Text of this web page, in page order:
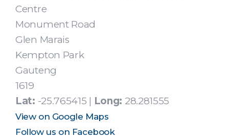
Centre
Monument Road
Glen Marais
Kempton Park
Gauteng
1619
Lat: -25.765415 | Long: 28.281555
View on Google Maps
Follow us on Facebook